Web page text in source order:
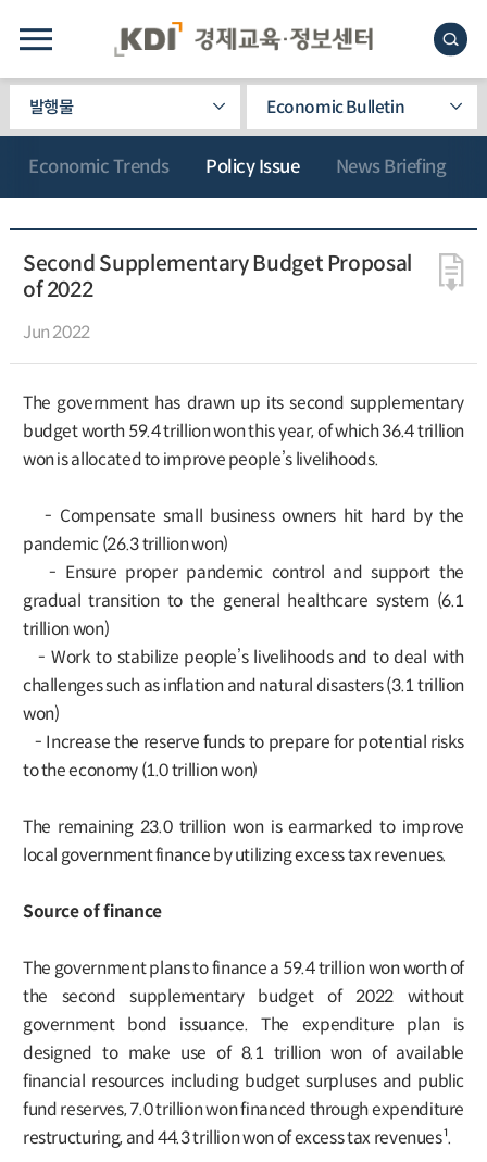
발행물 Economic Bulletin
Economic Trends Policy Issue News Briefing
Second Supplementary Budget Proposal
of 2022
Jun 2022
The government has drawn up its second supplementary
budget worth 59.4 trillion won this year, of which 36.4 trillion
won is allocated to improve people’s livelihoods.
- Compensate small business owners hit hard by the
pandemic (26.3 trillion won)
- Ensure proper pandemic control and support the
gradual transition to the general healthcare system (6.1
trillion won)
- Work to stabilize people’s livelihoods and to deal with
challenges such as inflation and natural disasters (3.1 trillion
won)
- Increase the reserve funds to prepare for potential risks
to the economy (1.0 trillion won)
The remaining 23.0 trillion won is earmarked to improve
local government finance by utilizing excess tax revenues.
Source of finance
The government plans to finance a 59.4 trillion won worth of
the second supplementary budget of 2022 without
government bond issuance. The expenditure plan is
designed to make use of 8.1 trillion won of available
financial resources including budget surpluses and public
fund reserves, 7.0 trillion won financed through expenditure
restructuring, and 44.3 trillion won of excess tax revenues¹.